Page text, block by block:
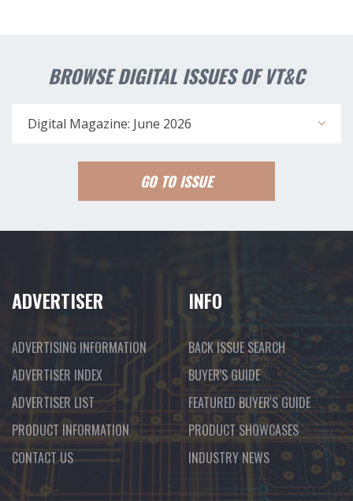
BROWSE DIGITAL ISSUES OF VT&C
Digital Magazine: June 2026
GO TO ISSUE
ADVERTISER
ADVERTISING INFORMATION
ADVERTISER INDEX
ADVERTISER LIST
PRODUCT INFORMATION
CONTACT US
INFO
BACK ISSUE SEARCH
BUYER'S GUIDE
FEATURED BUYER'S GUIDE
PRODUCT SHOWCASES
INDUSTRY NEWS